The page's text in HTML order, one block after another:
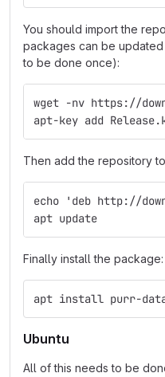
You should import the
packages can be
to be done once):
wget -nv https://
apt-key add
Then add the repository
echo 'deb http://
apt update
Finally install the package:
apt install purr-
Ubuntu
All of this needs to be